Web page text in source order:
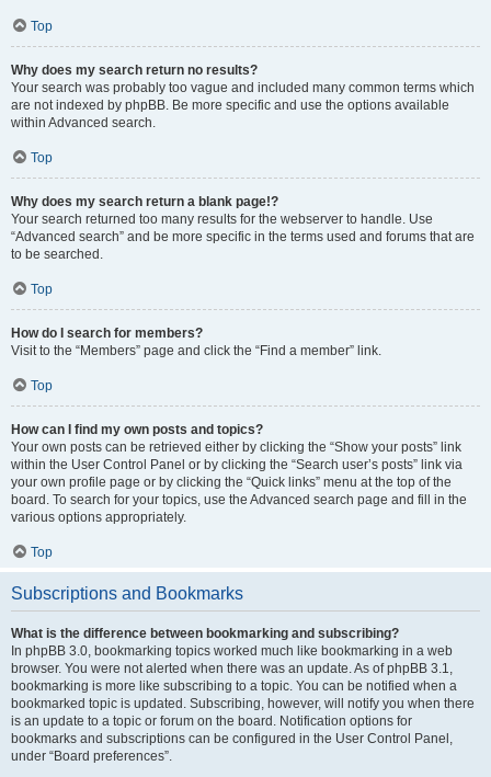
Top
Why does my search return no results?
Your search was probably too vague and included many common terms which
are not indexed by phpBB. Be more specific and use the options available
within Advanced search.
Top
Why does my search return a blank page!?
Your search returned too many results for the webserver to handle. Use
“Advanced search” and be more specific in the terms used and forums that are
to be searched.
Top
How do I search for members?
Visit to the “Members” page and click the “Find a member” link.
Top
How can I find my own posts and topics?
Your own posts can be retrieved either by clicking the “Show your posts” link
within the User Control Panel or by clicking the “Search user’s posts” link via
your own profile page or by clicking the “Quick links” menu at the top of the
board. To search for your topics, use the Advanced search page and fill in the
various options appropriately.
Top
Subscriptions and Bookmarks
What is the difference between bookmarking and subscribing?
In phpBB 3.0, bookmarking topics worked much like bookmarking in a web
browser. You were not alerted when there was an update. As of phpBB 3.1,
bookmarking is more like subscribing to a topic. You can be notified when a
bookmarked topic is updated. Subscribing, however, will notify you when there
is an update to a topic or forum on the board. Notification options for
bookmarks and subscriptions can be configured in the User Control Panel,
under “Board preferences”.